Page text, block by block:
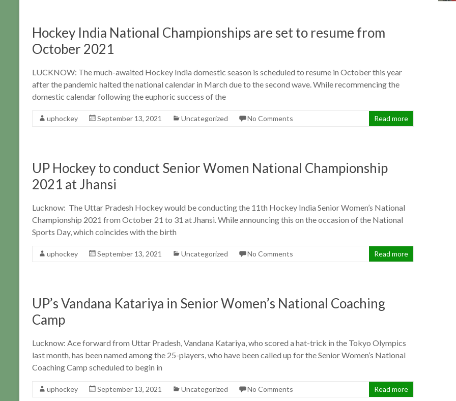
Hockey India National Championships are set to resume from
October 2021
LUCKNOW: The much-awaited Hockey India domestic season is scheduled to resume in October this year
after the pandemic halted the national calendar in March due to the second wave. While recommencing the
domestic calendar following the euphoric success of the
uphockey September 13, 2021 Uncategorized No Comments Read more
UP Hockey to conduct Senior Women National Championship
2021 at Jhansi
Lucknow: The Uttar Pradesh Hockey would be conducting the 11th Hockey India Senior Women’s National
Championship 2021 from October 21 to 31 at Jhansi. While announcing this on the occasion of the National
Sports Day, which coincides with the birth
uphockey September 13, 2021 Uncategorized No Comments Read more
UP’s Vandana Katariya in Senior Women’s National Coaching
Camp
Lucknow: Ace forward from Uttar Pradesh, Vandana Katariya, who scored a hat-trick in the Tokyo Olympics
last month, has been named among the 25-players, who have been called up for the Senior Women’s National
Coaching Camp scheduled to begin in
uphockey September 13, 2021 Uncategorized No Comments Read more